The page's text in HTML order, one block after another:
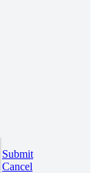
Submit
Cancel